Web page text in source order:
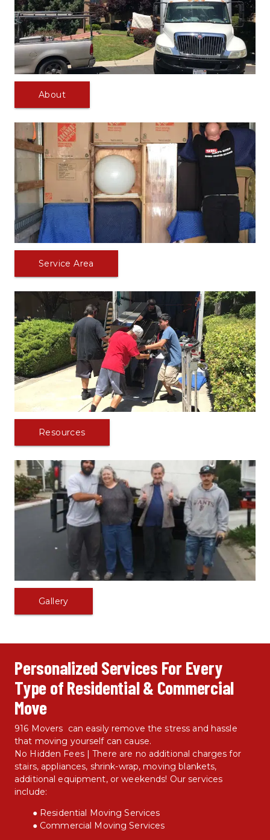
About
Service Area
Resources
Gallery
Personalized Services For Every
Type of Residential & Commercial
Move
916 Movers  can easily remove the stress and hassle
that moving yourself can cause.
No Hidden Fees | There are no additional charges for
stairs, appliances, shrink-wrap, moving blankets,
additional equipment, or weekends! Our services
include:
Residential Moving Services
Commercial Moving Services